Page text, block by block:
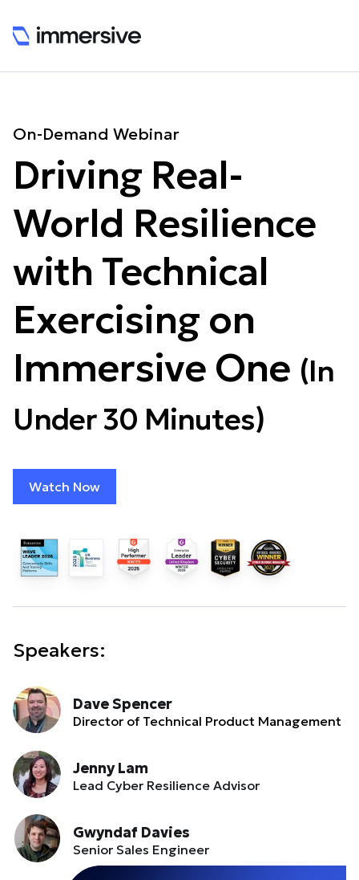
On-Demand Webinar
Driving Real-
World Resilience
with Technical
Exercising on
Immersive One (In
Under 30 Minutes)
Watch Now
Speakers:
Dave Spencer
Director of Technical Product Management
Jenny Lam
Lead Cyber Resilience Advisor
Gwyndaf Davies
Senior Sales Engineer